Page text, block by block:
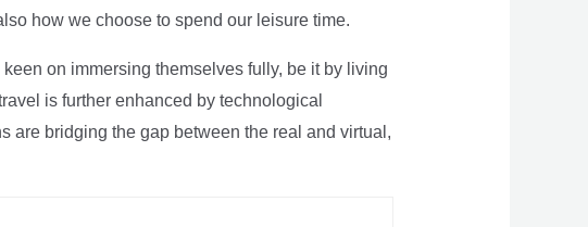
how we choose to spend our leisure time.
on immersing themselves fully, be it by living
is further enhanced by technological
are bridging the gap between the real and virtual,